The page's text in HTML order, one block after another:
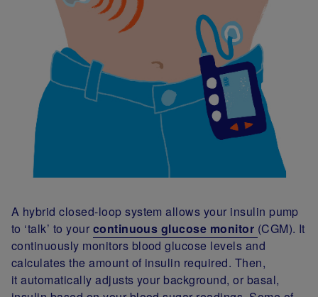
A hybrid closed-loop system allows your insulin pump
to ‘talk’ to your continuous glucose monitor (CGM). It
continuously monitors blood glucose levels and
calculates the amount of insulin required. Then,
it automatically adjusts your background, or basal,